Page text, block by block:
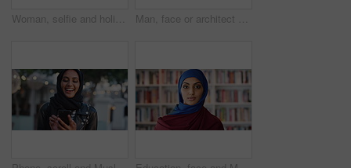
Woman, selfie and holiday in city with phone, social media post and connectivity for online blog update. Happy, female person and photography outdoor in urban town with tech, vacation and memories. Man, face or architect with confidence in city for construction or building safety on site. Portrait, mature man or contractor with arms crossed or hard hat for civil engineering in an urban town